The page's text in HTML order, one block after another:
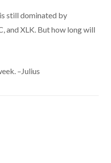
still dominated by
and XLK. But how long will
–Julius